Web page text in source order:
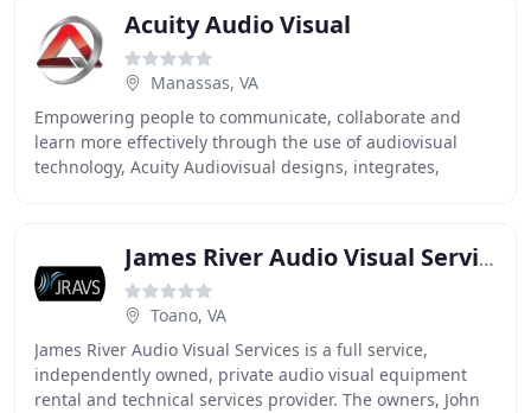
Acuity Audio Visual
Manassas, VA
Empowering people to communicate, collaborate and
learn more effectively through the use of audiovisual
technology, Acuity Audiovisual designs, integrates,
James River Audio Visual Services
Toano, VA
James River Audio Visual Services is a full service,
independently owned, private audio visual equipment
rental and technical services provider. The owners, John